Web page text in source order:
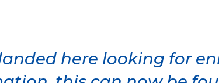
here looking for